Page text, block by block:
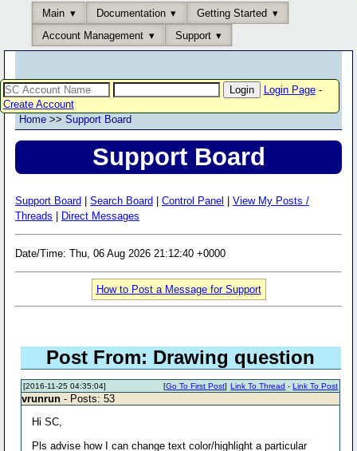
Main Documentation
Getting Started
Account Management
Support
Login Page-
Create Account
Home >> Support Board
Support Board
Support Board Search Board Control Panel
View My Posts /
Threads
Direct Messages
Date/Time: Thu, 06 Aug 2026 21:12:40 +0000
How to Post a Message for Support
Post From: Drawing question
[2016-11-25 04:35:04] Link To Thread -Link To Post
[Go To First Post]
vrunrun - Posts: 53
Hi SC,
Pls advise how I can change text color/highlight a particular